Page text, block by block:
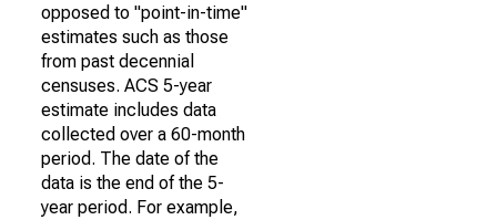
opposed to "point-in-time"
estimates such as those
from past decennial
censuses. ACS 5-year
estimate includes data
collected over a 60-month
period. The date of the
data is the end of the 5-
year period. For example,